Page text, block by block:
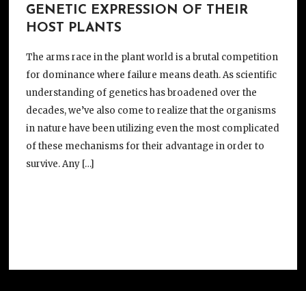
GENETIC EXPRESSION OF THEIR
HOST PLANTS
The arms race in the plant world is a brutal competition
for dominance where failure means death. As scientific
understanding of genetics has broadened over the
decades, we’ve also come to realize that the organisms
in nature have been utilizing even the most complicated
of these mechanisms for their advantage in order to
survive. Any […]